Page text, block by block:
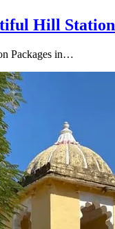
Hill Station
Packages in…